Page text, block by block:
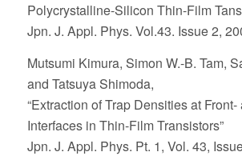
Polycrystalline-Silicon Thin-Film
Jpn. J. Appl. Phys. Vol.43. Issue 2,
Mutsumi Kimura, Simon W.-B. Tam,
and Tatsuya Shimoda,
“Extraction of Trap Densities at Front-
Interfaces in Thin-Film Transistors”
Jpn. J. Appl. Phys. Pt. 1, Vol. 43,